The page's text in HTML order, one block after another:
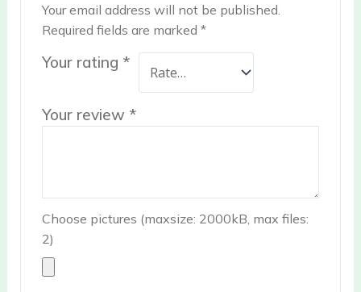
Your email address will not be published.
Required fields are marked*
Your rating *
Your review *
Choose pictures (maxsize: 2000kB, max files:
2)